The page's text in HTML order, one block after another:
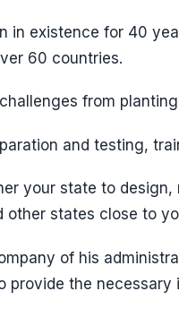
in existence for 40
60 countries.
from
and testing,
your state to
states close to
of his
provide the necessary